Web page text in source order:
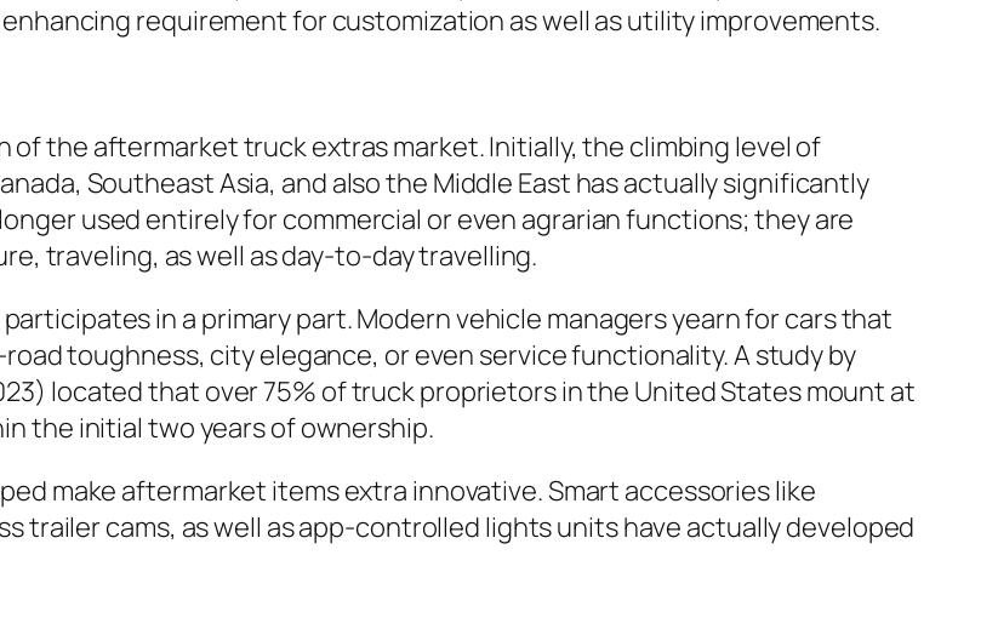
requirement for customization as well as utility improvements.
of the aftermarket truck extras market. Initially, the climbing level of
Southeast Asia, and also the Middle East has actually significantly
used entirely for commercial or even agrarian functions; they are
traveling, as well as day-to-day travelling.
in a primary part. Modern vehicle managers yearn for cars that
toughness, city elegance, or even service functionality. A study by
located that over 75% of truck proprietors in the United States mount at
the initial two years of ownership.
make aftermarket items extra innovative. Smart accessories like
trailer cams, as well as app-controlled lights units have actually developed